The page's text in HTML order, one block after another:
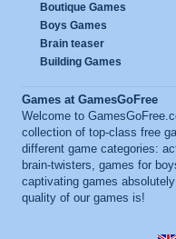
Boutique Games
Boys Games
Brain teaser
Building Games
Games at GamesGoFree
Welcome to
collection of top-class free
different game categories:
brain-twisters, games for
captivating games
quality of our games is!